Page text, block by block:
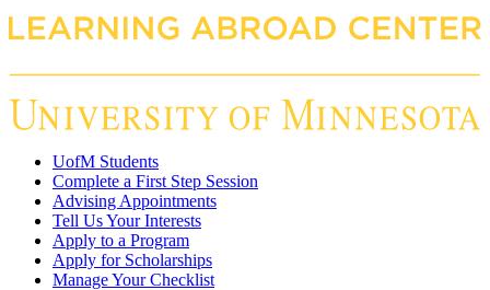
UofM Students
Complete a First Step Session
Advising Appointments
Tell Us Your Interests
Apply to a Program
Apply for Scholarships
Manage Your Checklist